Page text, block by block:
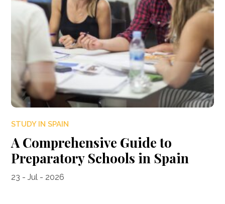
STUDY IN SPAIN
A Comprehensive Guide to
Preparatory Schools in Spain
23 - Jul - 2026